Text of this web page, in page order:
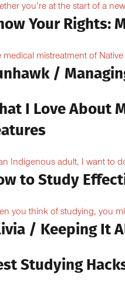
you’re at the start of a
Your Rights:
medical mistreatment of
/
I Love About
Indigenous adult, I want to
to Study
you think of studying, you
/ Keeping It
Studying